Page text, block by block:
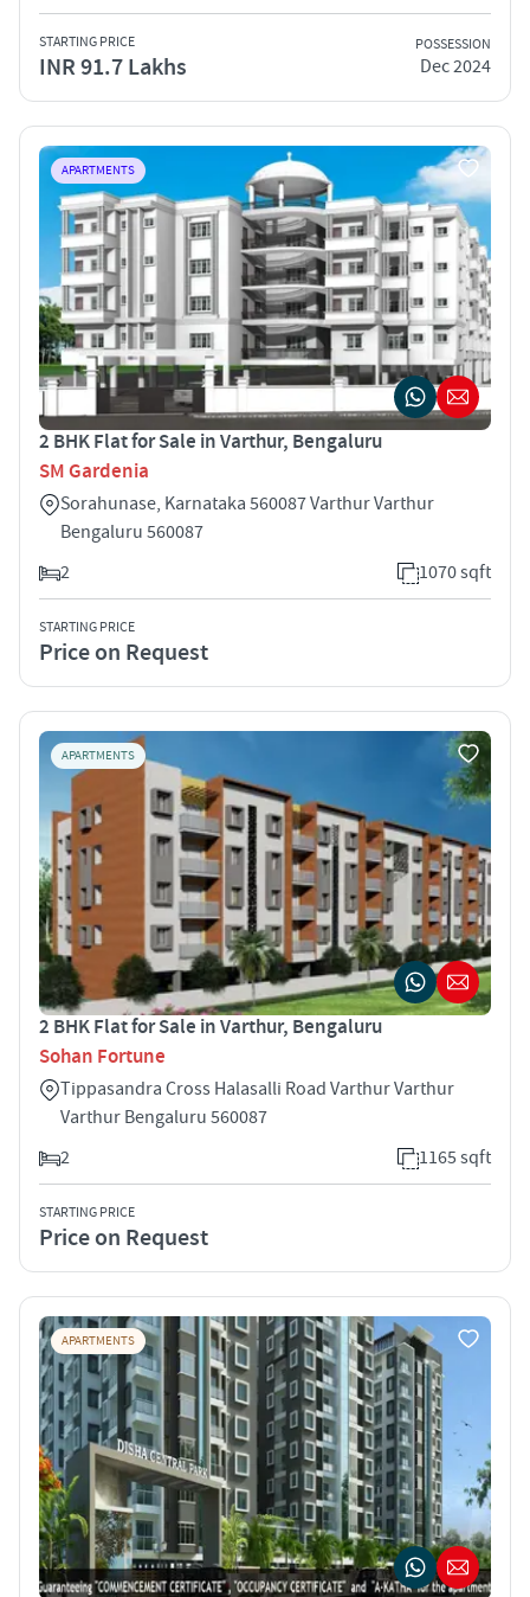
STARTING PRICE
INR 91.7 Lakhs
POSSESSION
Dec 2024
APARTMENTS
2 BHK Flat for Sale in Varthur, Bengaluru
SM Gardenia
Sorahunase, Karnataka 560087 Varthur Varthur
Bengaluru 560087
2
1070 sqft
STARTING PRICE
Price on Request
APARTMENTS
2 BHK Flat for Sale in Varthur, Bengaluru
Sohan Fortune
Tippasandra Cross Halasalli Road Varthur Varthur
Varthur Bengaluru 560087
2
1165 sqft
STARTING PRICE
Price on Request
APARTMENTS